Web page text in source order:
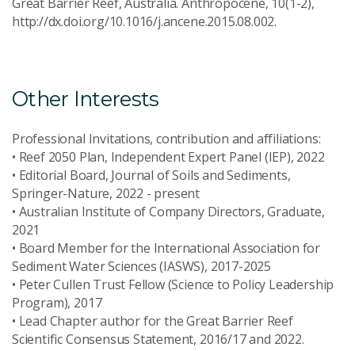
http://dx.doi.org/10.1016/j.ancene.2015.08.002.
Other Interests
Professional Invitations, contribution and affiliations:
• Reef 2050 Plan, Independent Expert Panel (IEP), 2022
• Editorial Board, Journal of Soils and Sediments,
Springer-Nature, 2022 - present
• Australian Institute of Company Directors, Graduate,
2021
• Board Member for the International Association for
Sediment Water Sciences (IASWS), 2017-2025
• Peter Cullen Trust Fellow (Science to Policy Leadership
Program), 2017
• Lead Chapter author for the Great Barrier Reef
Scientific Consensus Statement, 2016/17 and 2022.